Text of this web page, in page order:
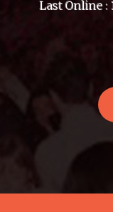
Last Online :